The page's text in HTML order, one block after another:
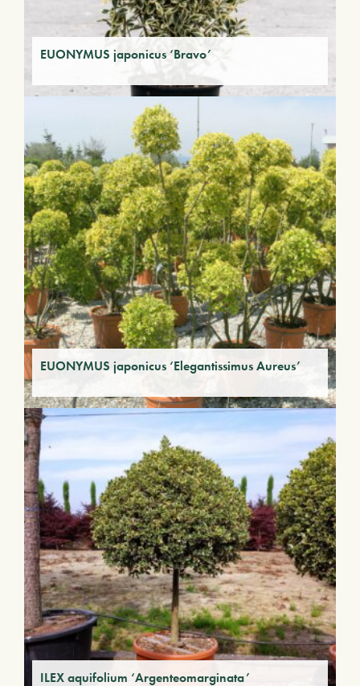
EUONYMUS japonicus ‘Bravo’
EUONYMUS japonicus ‘Elegantissimus Aureus’
ILEX aquifolium ‘Argenteomarginata’